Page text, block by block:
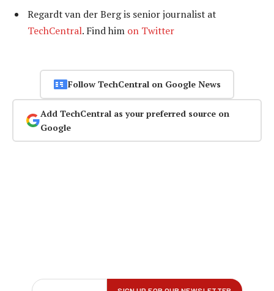
Regardt van der Berg is senior journalist at
TechCentral. Find him on Twitter
Follow TechCentral on Google News
Add TechCentral as your preferred source on
Google